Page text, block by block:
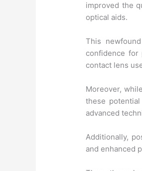
improved the
optical aids.
This
confidence for
contact lens
Moreover,
these
advanced
Additionally,
and enhanced